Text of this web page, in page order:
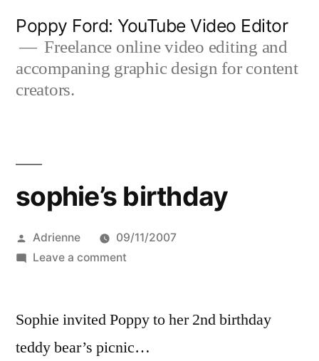
content
Poppy Ford: YouTube Video Editor
Freelance online video editing and
accompaning graphic design for content
creators.
sophie’s birthday
Posted
by
Adrienne
09/11/2007
Leave a commenton
Sophie invited Poppy to her 2nd birthday
teddy bear’s picnic…